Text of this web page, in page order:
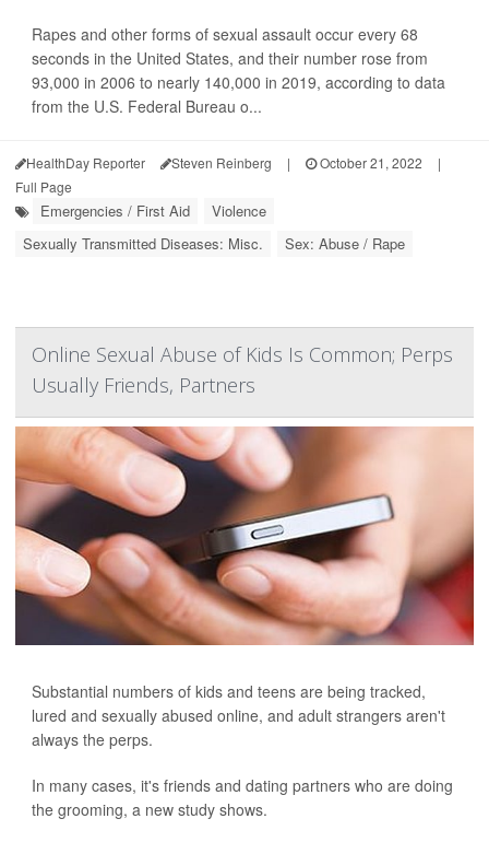
Rapes and other forms of sexual assault occur every 68
seconds in the United States, and their number rose from
93,000 in 2006 to nearly 140,000 in 2019, according to data
from the U.S. Federal Bureau o...
HealthDay Reporter Steven Reinberg | October 21, 2022
|
Full Page
Emergencies / First Aid
Violence
Sexually Transmitted Diseases: Misc.
Sex: Abuse / Rape
Online Sexual Abuse of Kids Is Common; Perps
Usually Friends, Partners
Substantial numbers of kids and teens are being tracked,
lured and sexually abused online, and adult strangers aren't
always the perps.
In many cases, it's friends and dating partners who are doing
the grooming, a new study shows.